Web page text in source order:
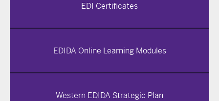
EDI Certificates
EDIDA Online Learning Modules
Western EDIDA Strategic Plan